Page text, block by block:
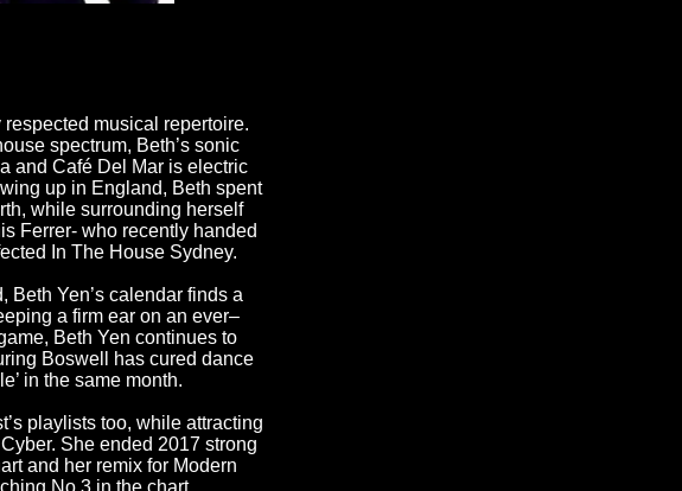
musical repertoire.
spectrum, Beth’s sonic
and Café Del Mar is electric
up in England, Beth spent
while surrounding herself
Ferrer- who recently handed
In The House Sydney.
Yen’s calendar finds a
a firm ear on an ever–
Beth Yen continues to
Boswell has cured dance
in the same month.
playlists too, while attracting
She ended 2017 strong
and her remix for Modern
No.3 in the chart.